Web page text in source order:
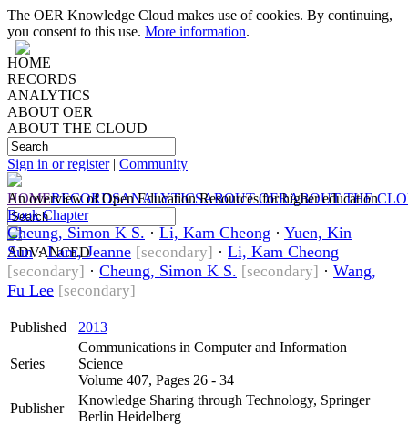
The OER Knowledge Cloud makes use of cookies. By continuing,
you consent to this use. More information.
HOME
RECORDS
ANALYTICS
ABOUT OER
ABOUT THE CLOUD
Sign in or register| Community
HOMERECORDSANALYTICSABOUT OERABOUT THE
ADVANCED
An overview of Open Education Resources for higher education
Book Chapter
Cheung, Simon K S. · Li, Kam Cheong · Yuen, Kin
Sun·Lam, Jeanne [secondary] · Li, Kam Cheong
[secondary] · Cheung, Simon K S. [secondary] · Wang,
Fu Lee [secondary]
Published 2013
Series
Communications in Computer and Information
Science
Volume 407, Pages 26 - 34
Publisher
Knowledge Sharing through Technology, Springer
Berlin Heidelberg